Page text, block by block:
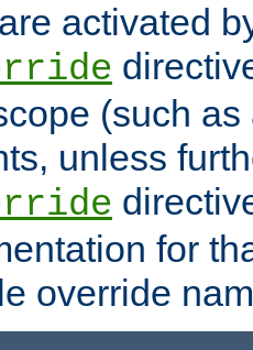
activated
(such
unless
for
override